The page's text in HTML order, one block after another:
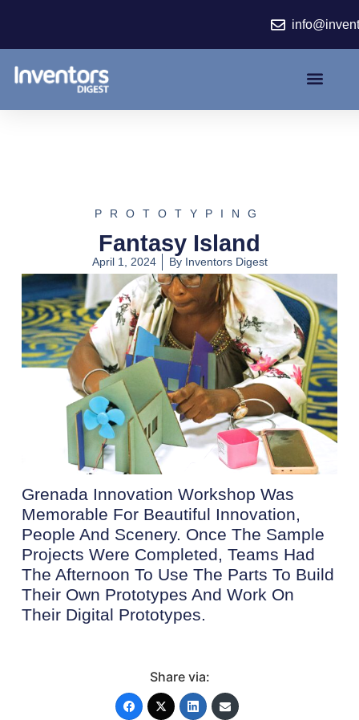
content
PROTOTYPING
Fantasy Island
April 1, 2024 ByInventors Digest
Grenada Innovation Workshop Was
Memorable For Beautiful Innovation,
People And Scenery. Once The Sample
Projects Were Completed, Teams Had
The Afternoon To Use The Parts To Build
Their Own Prototypes And Work On
Their Digital Prototypes.
Share via: